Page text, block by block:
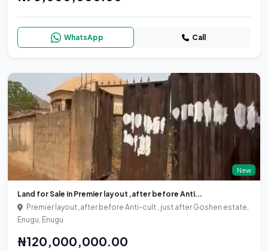
WhatsApp Call
New
Land for Sale in Premier layout ,after before Anti...
Premier layout ,after before Anti-cult , just after Goshen estate,
Enugu, Enugu
₦120,000,000.00